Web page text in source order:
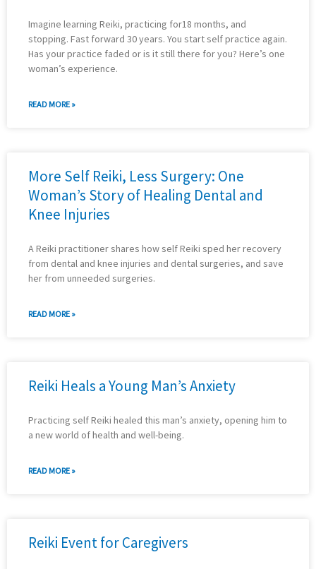
Imagine learning Reiki, practicing for18 months, and
stopping. Fast forward 30 years. You start self practice again.
Has your practice faded or is it still there for you? Here’s one
woman’s experience.
READ MORE »
More Self Reiki, Less Surgery: One
Woman’s Story of Healing Dental and
Knee Injuries
A Reiki practitioner shares how self Reiki sped her recovery
from dental and knee injuries and dental surgeries, and save
her from unneeded surgeries.
READ MORE »
Reiki Heals a Young Man’s Anxiety
Practicing self Reiki healed this man’s anxiety, opening him to
a new world of health and well-being.
READ MORE »
Reiki Event for Caregivers